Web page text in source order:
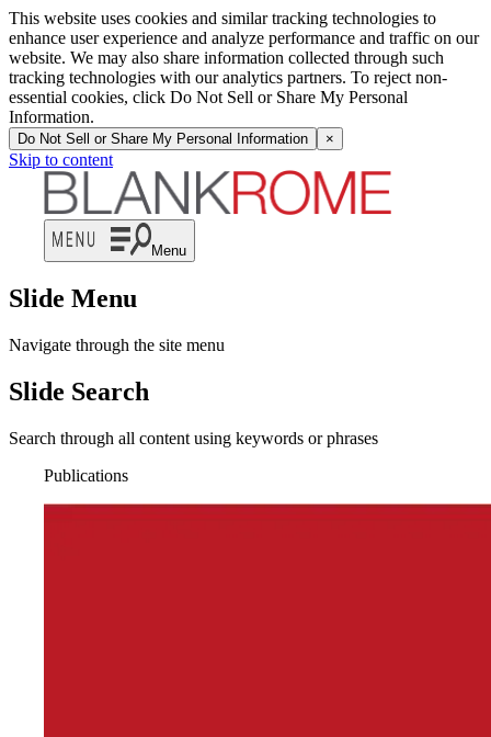
This website uses cookies and similar tracking technologies to
enhance user experience and analyze performance and traffic on our
website. We may also share information collected through such
tracking technologies with our analytics partners. To reject non-
essential cookies, click Do Not Sell or Share My Personal
Information.
Do Not Sell or Share My Personal Information ×
Skip to content
Menu
Slide Menu
Navigate through the site menu
Slide Search
Search through all content using keywords or phrases
Publications